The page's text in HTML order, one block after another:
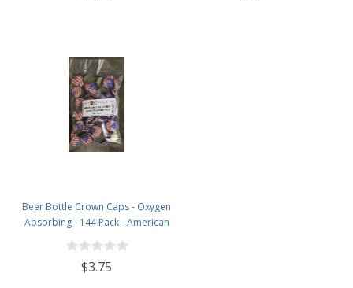
Beer Bottle Crown Caps - Oxygen
Absorbing - 144 Pack - American
Flag
$3.75